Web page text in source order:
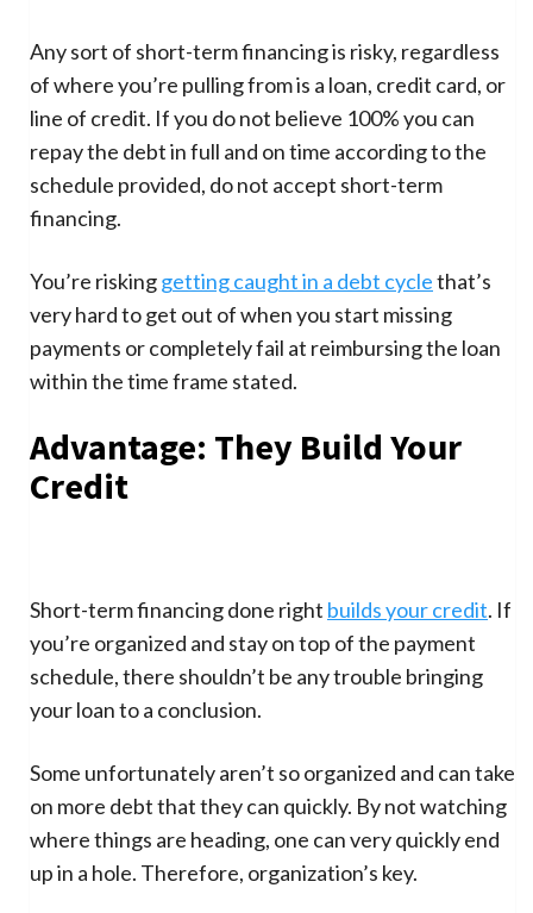
Any sort of short-term financing is risky, regardless
of where you’re pulling from is a loan, credit card, or
line of credit. If you do not believe 100% you can
repay the debt in full and on time according to the
schedule provided, do not accept short-term
financing.
You’re riskinggetting caught in a debt cyclethat’s
very hard to get out of when you start missing
payments or completely fail at reimbursing the loan
within the time frame stated.
Advantage: They Build Your
Credit
Short-term financing done right builds your credit. If
you’re organized and stay on top of the payment
schedule, there shouldn’t be any trouble bringing
your loan to a conclusion.
Some unfortunately aren’t so organized and can take
on more debt that they can quickly. By not watching
where things are heading, one can very quickly end
up in a hole. Therefore, organization’s key.